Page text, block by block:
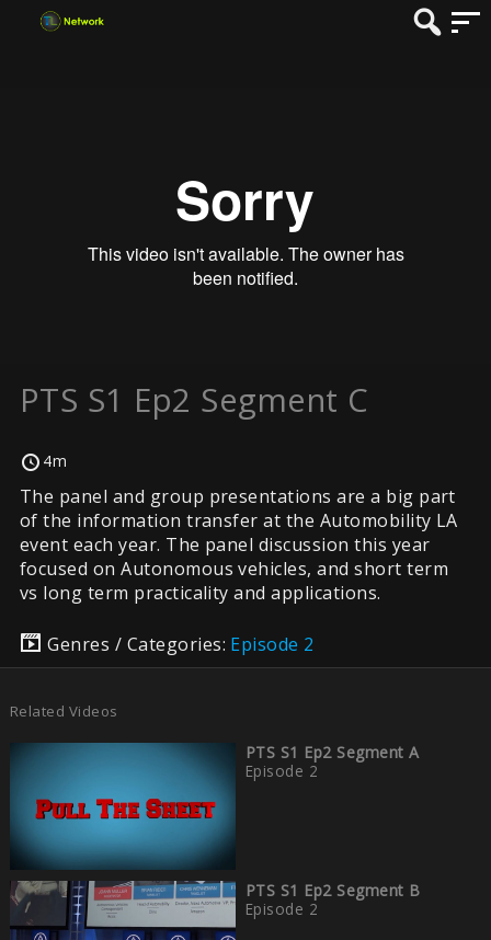
PTS S1 Ep2 Segment C
4m
The panel and group presentations are a big part
of the information transfer at the Automobility LA
event each year. The panel discussion this year
focused on Autonomous vehicles, and short term
vs long term practicality and applications.
Genres / Categories: Episode 2
Related Videos
PTS S1 Ep2 Segment A
Episode 2
PTS S1 Ep2 Segment B
Episode 2